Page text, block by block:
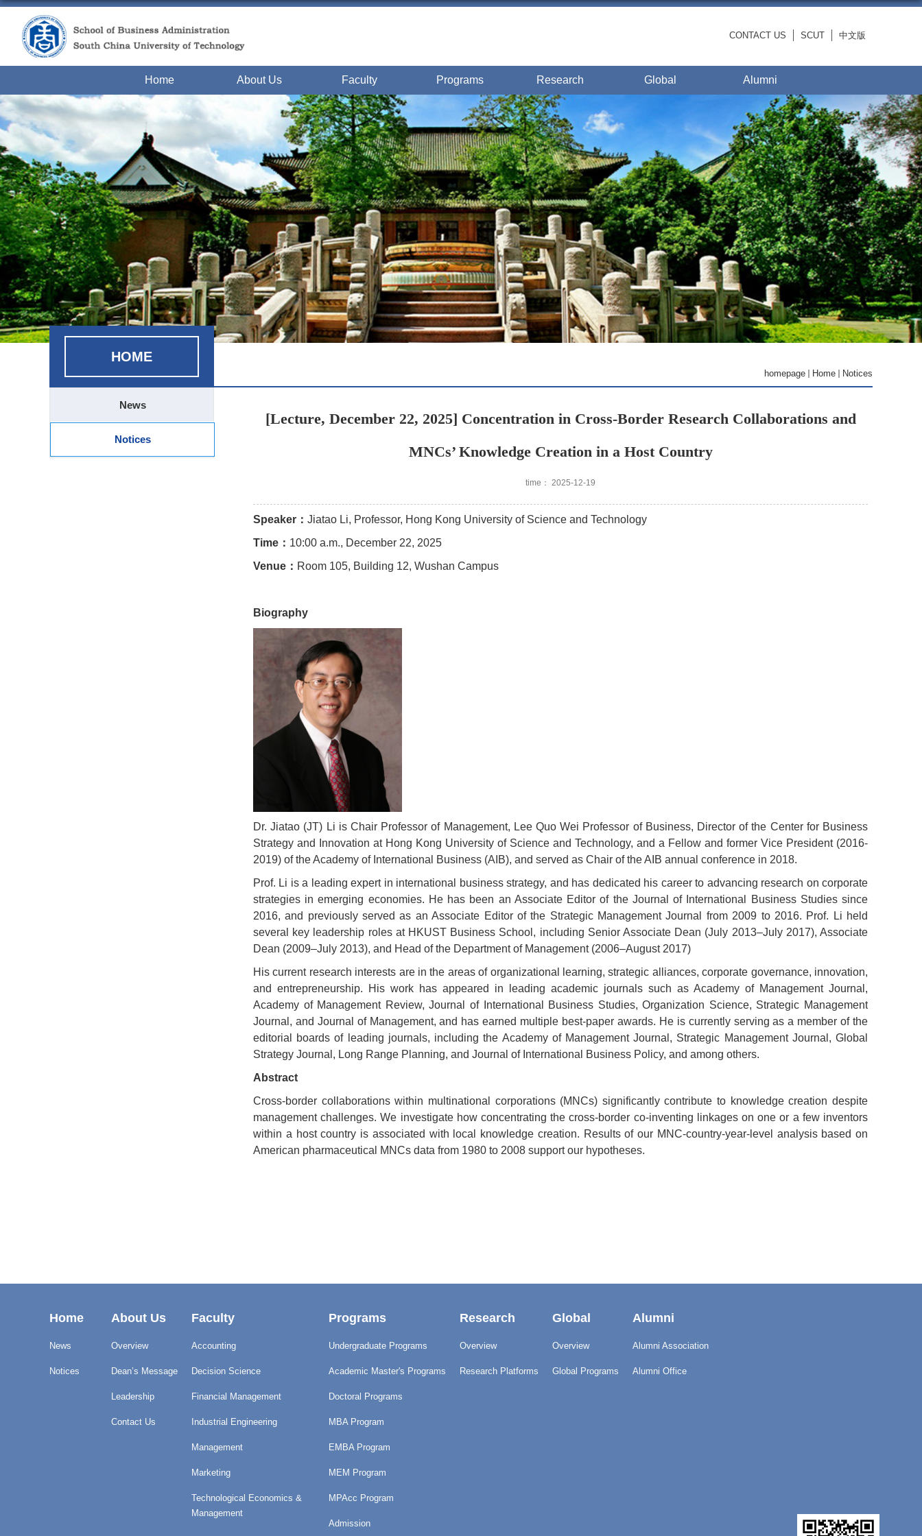
CONTACT US SCUT 中文版
Home About Us Faculty Programs Research Global Alumni
HOME
News
Notices
homepage Home Notices
[Lecture, December 22, 2025] Concentration in Cross-Border Research Collaborations and
MNCs’ Knowledge Creation in a Host Country
time： 2025-12-19
Speaker： Jiatao Li, Professor, Hong Kong University of Science and Technology
Time： 10:00 a.m., December 22, 2025
Venue： Room 105, Building 12, Wushan Campus
Biography
Dr. Jiatao (JT) Li is Chair Professor of Management, Lee Quo Wei Professor of Business, Director of the Center for Business
Strategy and Innovation at Hong Kong University of Science and Technology, and a Fellow and former Vice President (2016-
2019) of the Academy of International Business (AIB), and served as Chair of the AIB annual conference in 2018.
Prof. Li is a leading expert in international business strategy, and has dedicated his career to advancing research on corporate
strategies in emerging economies. He has been an Associate Editor of the Journal of International Business Studies since
2016, and previously served as an Associate Editor of the Strategic Management Journal from 2009 to 2016. Prof. Li held
several key leadership roles at HKUST Business School, including Senior Associate Dean (July 2013–July 2017), Associate
Dean (2009–July 2013), and Head of the Department of Management (2006–August 2017)
His current research interests are in the areas of organizational learning, strategic alliances, corporate governance, innovation,
and entrepreneurship. His work has appeared in leading academic journals such as Academy of Management Journal,
Academy of Management Review, Journal of International Business Studies, Organization Science, Strategic Management
Journal, and Journal of Management, and has earned multiple best-paper awards. He is currently serving as a member of the
editorial boards of leading journals, including the Academy of Management Journal, Strategic Management Journal, Global
Strategy Journal, Long Range Planning, and Journal of International Business Policy, and among others.
Abstract
Cross-border collaborations within multinational corporations (MNCs) significantly contribute to knowledge creation despite
management challenges. We investigate how concentrating the cross-border co-inventing linkages on one or a few inventors
within a host country is associated with local knowledge creation. Results of our MNC-country-year-level analysis based on
American pharmaceutical MNCs data from 1980 to 2008 support our hypotheses.
Home
News
Notices
About Us
Overview
Dean’s Message
Leadership
Contact Us
Faculty
Accounting
Decision Science
Financial Management
Industrial Engineering
Management
Marketing
Technological Economics &
Management
Programs
Undergraduate Programs
Academic Master's Programs
Doctoral Programs
MBA Program
EMBA Program
MEM Program
MPAcc Program
Admission
Research
Overview
Research Platforms
Global
Overview
Global Programs
Alumni
Alumni Association
Alumni Office